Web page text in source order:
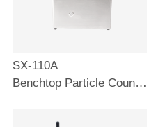
SX-110A
Benchtop Particle Counter 0.1μm